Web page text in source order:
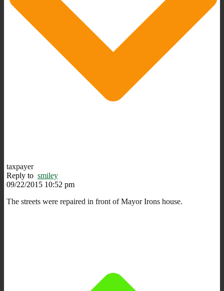
taxpayer
Reply to smiley
09/22/2015 10:52 pm
The streets were repaired in front of Mayor Irons house.